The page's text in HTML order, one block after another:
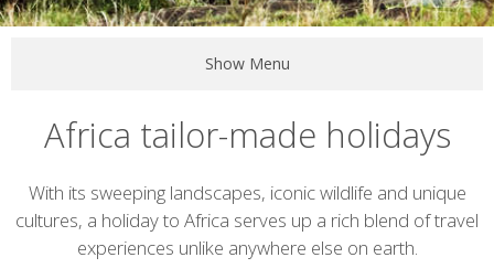
Show Menu
Africa tailor-made holidays
Overview
With its sweeping landscapes, iconic wildlife and unique
cultures, a holiday to Africa serves up a rich blend of travel
experiences unlike anywhere else on earth.